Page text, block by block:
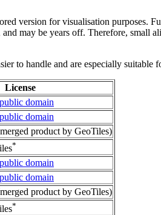
version for visualisation purposes.
may be years off. Therefore, small
to handle and are especially suitable
License
public domain
public domain
product by GeoTiles)
*
public domain
public domain
product by GeoTiles)
*